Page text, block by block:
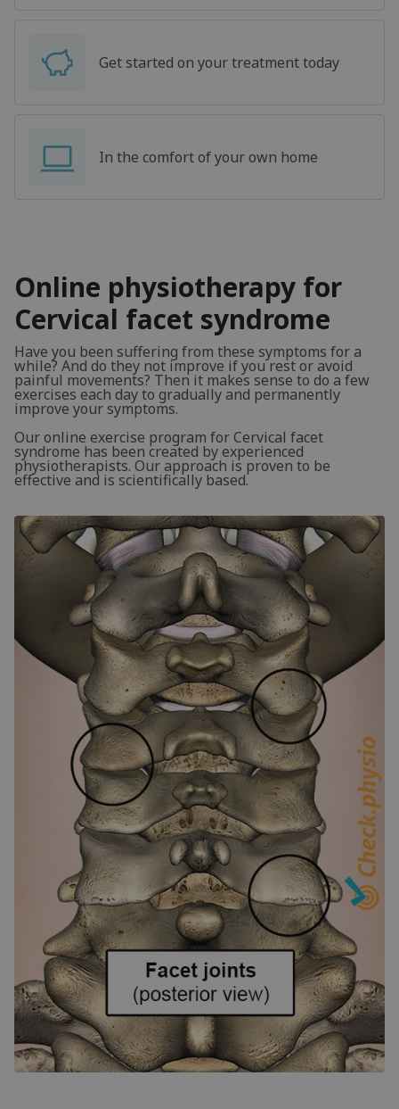
Get started on your treatment today
In the comfort of your own home
Online physiotherapy for
Cervical facet syndrome
Have you been suffering from these symptoms for a
while? And do they not improve if you rest or avoid
painful movements? Then it makes sense to do a few
exercises each day to gradually and permanently
improve your symptoms.
Our online exercise program for Cervical facet
syndrome has been created by experienced
physiotherapists. Our approach is proven to be
effective and is scientifically based.